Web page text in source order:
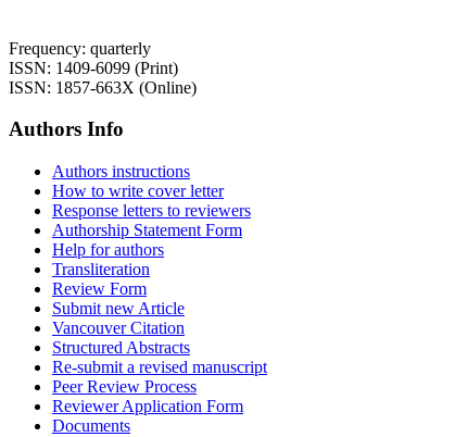
Frequency: quarterly
ISSN: 1409-6099 (Print)
ISSN: 1857-663X (Online)
Authors Info
Authors instructions
How to write cover letter
Response letters to reviewers
Authorship Statement Form
Help for authors
Transliteration
Review Form
Submit new Article
Vancouver Citation
Structured Abstracts
Re-submit a revised manuscript
Peer Review Process
Reviewer Application Form
Documents